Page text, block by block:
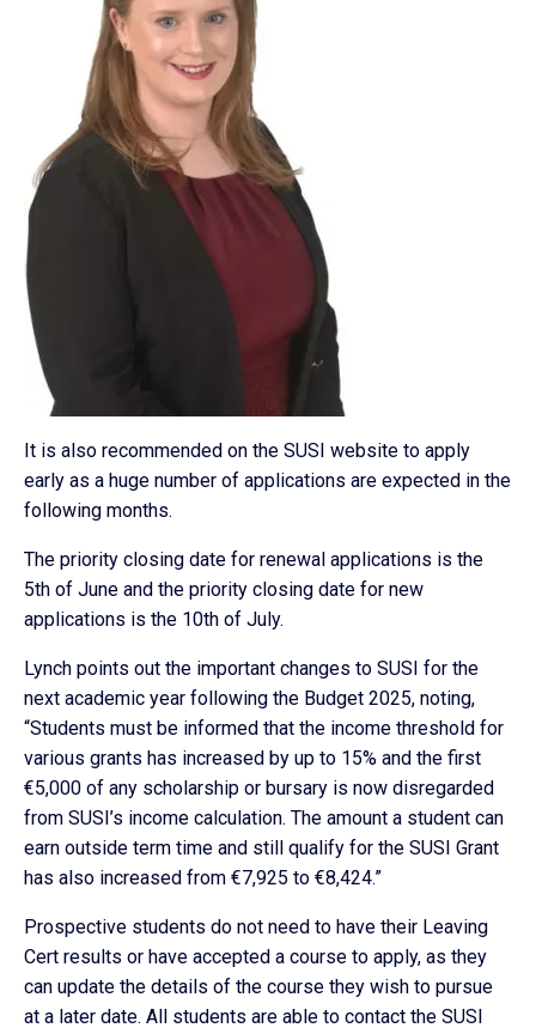
It is also recommended on the SUSI website to apply
early as a huge number of applications are expected in the
following months.
The priority closing date for renewal applications is the
5th of June and the priority closing date for new
applications is the 10th of July.
Lynch points out the important changes to SUSI for the
next academic year following the Budget 2025, noting,
“Students must be informed that the income threshold for
various grants has increased by up to 15% and the first
€5,000 of any scholarship or bursary is now disregarded
from SUSI’s income calculation. The amount a student can
earn outside term time and still qualify for the SUSI Grant
has also increased from €7,925 to €8,424.”
Prospective students do not need to have their Leaving
Cert results or have accepted a course to apply, as they
can update the details of the course they wish to pursue
at a later date. All students are able to contact the SUSI